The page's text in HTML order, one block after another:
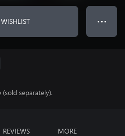
● ● ●
separately).
REVIEWS MORE